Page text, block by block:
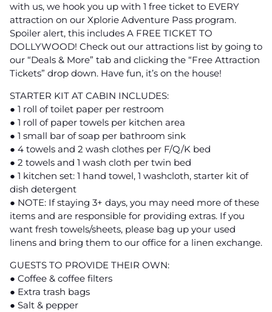
with us, we hook you up with 1 free ticket to EVERY
attraction on our Xplorie Adventure Pass program.
Spoiler alert, this includes A FREE TICKET TO
DOLLYWOOD! Check out our attractions list by going to
our “Deals & More” tab and clicking the “Free Attraction
Tickets” drop down. Have fun, it’s on the house!
STARTER KIT AT CABIN INCLUDES:
● 1 roll of toilet paper per restroom
● 1 roll of paper towels per kitchen area
● 1 small bar of soap per bathroom sink
● 4 towels and 2 wash clothes per F/Q/K bed
● 2 towels and 1 wash cloth per twin bed
● 1 kitchen set: 1 hand towel, 1 washcloth, starter kit of
dish detergent
● NOTE: If staying 3+ days, you may need more of these
items and are responsible for providing extras. If you
want fresh towels/sheets, please bag up your used
linens and bring them to our office for a linen exchange.
GUESTS TO PROVIDE THEIR OWN:
● Coffee & coffee filters
● Extra trash bags
● Salt & pepper